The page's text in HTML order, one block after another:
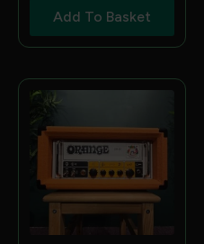
Add To Basket